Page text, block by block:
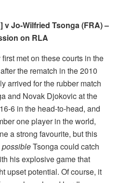
v Jo-Wilfried Tsonga (FRA) –
on RLA
met on these courts in the
the rematch in the 2010
arrived for the rubber match
and Novak Djokovic at the
6 in the head-to-head, and
one player in the world,
a strong favourite, but this
possibleTsonga could catch
his explosive game that
upset potential. Of course, it